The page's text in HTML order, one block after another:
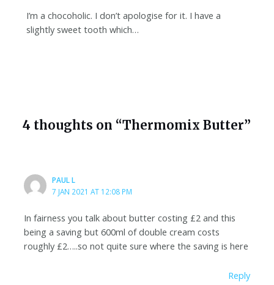
I’m a chocoholic. I don’t apologise for it. I have a
slightly sweet tooth which…
4 thoughts on “Thermomix Butter”
PAUL L
7 JAN 2021 AT 12:08 PM
In fairness you talk about butter costing £2 and this
being a saving but 600ml of double cream costs
roughly £2…..so not quite sure where the saving is here
Reply